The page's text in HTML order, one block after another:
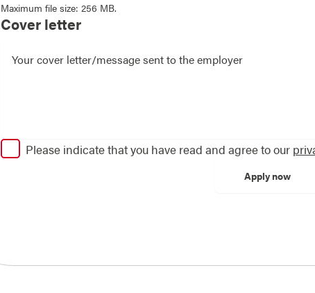
Maximum file size: 256 MB.
Cover letter
Please indicate that you have read and agree to our